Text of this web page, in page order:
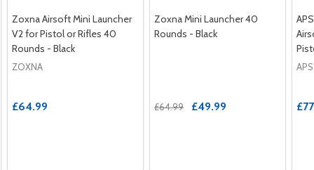
Zoxna Airsoft Mini Launcher
V2 for Pistol or Rifles 40
Rounds - Black
ZOXNA
£64.99
Zoxna Mini Launcher 40
Rounds - Black
£64.99 £49.99
APS